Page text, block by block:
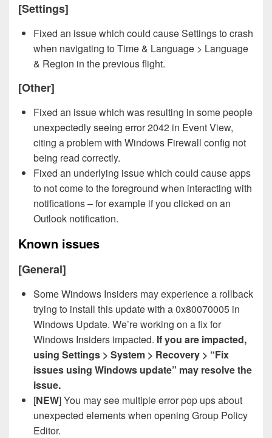
[Settings]
Fixed an issue which could cause Settings to crash
when navigating to Time & Language > Language
& Region in the previous flight.
[Other]
Fixed an issue which was resulting in some people
unexpectedly seeing error 2042 in Event View,
citing a problem with Windows Firewall config not
being read correctly.
Fixed an underlying issue which could cause apps
to not come to the foreground when interacting with
notifications – for example if you clicked on an
Outlook notification.
Known issues
[General]
Some Windows Insiders may experience a rollback
trying to install this update with a 0x80070005 in
Windows Update. We’re working on a fix for
Windows Insiders impacted. If you are impacted,
using Settings > System > Recovery > “Fix
issues using Windows update” may resolve the
issue.
[NEW] You may see multiple error pop ups about
unexpected elements when opening Group Policy
Editor.